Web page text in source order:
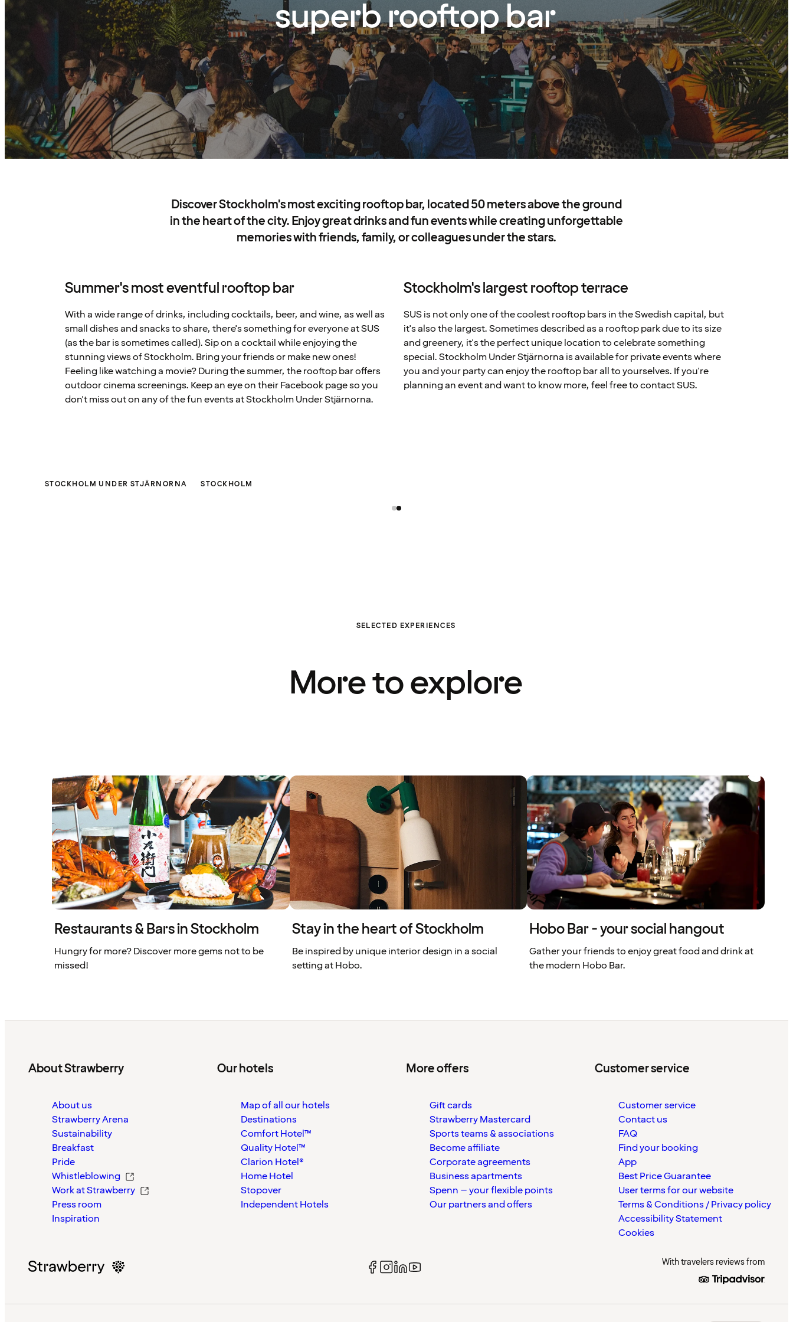
superb rooftop bar
Discover Stockholm's most exciting rooftop bar, located 50 meters above the ground
in the heart of the city. Enjoy great drinks and fun events while creating unforgettable
memories with friends, family, or colleagues under the stars.
Summer's most eventful rooftop bar
With a wide range of drinks, including cocktails, beer, and wine, as well as
small dishes and snacks to share, there's something for everyone at SUS
(as the bar is sometimes called). Sip on a cocktail while enjoying the
stunning views of Stockholm. Bring your friends or make new ones!
Feeling like watching a movie? During the summer, the rooftop bar offers
outdoor cinema screenings. Keep an eye on their Facebook page so you
don't miss out on any of the fun events at Stockholm Under Stjärnorna.
Stockholm's largest rooftop terrace
SUS is not only one of the coolest rooftop bars in the Swedish capital, but
it's also the largest. Sometimes described as a rooftop park due to its size
and greenery, it's the perfect unique location to celebrate something
special. Stockholm Under Stjärnorna is available for private events where
you and your party can enjoy the rooftop bar all to yourselves. If you're
planning an event and want to know more, feel free to contact SUS.
STOCKHOLM UNDER STJÄRNORNA STOCKHOLM
SELECTED EXPERIENCES
More to explore
Restaurants & Bars in Stockholm
Hungry for more? Discover more gems not to be
missed!
Stay in the heart of Stockholm
Be inspired by unique interior design in a social
setting at Hobo.
Hobo Bar - your social hangout
Gather your friends to enjoy great food and drink at
the modern Hobo Bar.
About Strawberry
About us
Strawberry Arena
Sustainability
Breakfast
Pride
Whistleblowing
Work at Strawberry
Press room
Inspiration
Our hotels
Map of all our hotels
Destinations
Comfort Hotel™
Quality Hotel™
Clarion Hotel®
Home Hotel
Stopover
Independent Hotels
More offers
Gift cards
Strawberry Mastercard
Sports teams & associations
Become affiliate
Corporate agreements
Business apartments
Spenn – your flexible points
Our partners and offers
Customer service
Customer service
Contact us
FAQ
Find your booking
App
Best Price Guarantee
User terms for our website
Terms & Conditions / Privacy policy
Accessibility Statement
Cookies
With travelers reviews from